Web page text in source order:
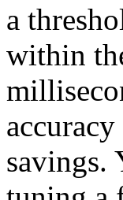
a
within
savings.